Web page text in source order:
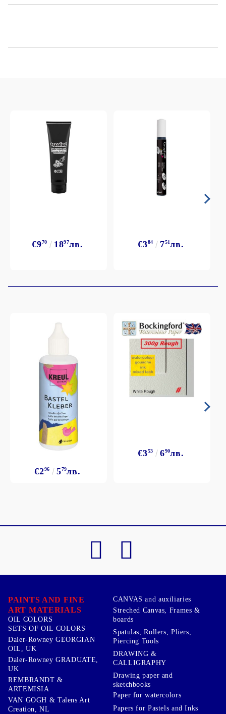
€970 1897лв. €384 751лв.
€296 579лв.
€353 690лв.
PAINTS AND FINE
ART MATERIALS
OIL COLORS
SETS OF OIL COLORS
Daler-Rowney GEORGIAN
OIL, UK
Daler-Rowney GRADUATE,
UK
REMBRANDT &
ARTEMISIA
VAN GOGH & Talens Art
Creation, NL
CANVAS and auxiliaries
Streched Canvas, Frames &
boards
Spatulas, Rollers, Pliers,
Piercing Tools
DRAWING &
CALLIGRAPHY
Drawing paper and
sketchbooks
Paper for watercolors
Papers for Pastels and Inks